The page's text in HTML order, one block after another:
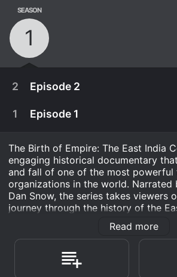
SEASON
1
2 Episode 2
May 6th, 2014
1 Episode 1
The Birth of Empire: The East India
engaging historical documentary
and fall of one of the most powerful
organizations in the world. Narrated
Dan Snow, the series takes viewers
journey through the history of the
exploring how it became a dominant
trade and helped to create the British
The series is divided into six
covers a different aspect of the
Read more